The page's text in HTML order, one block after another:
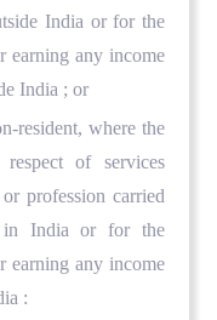
India or for the
earning any income
India ; or
resident, where the
of services
profession carried
in India or for the
earning any income
: